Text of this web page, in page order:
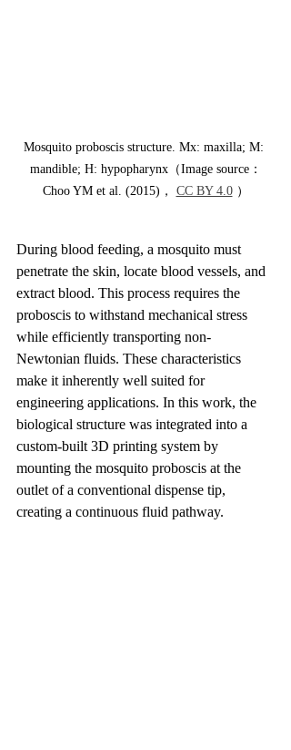
Mosquito proboscis structure. Mx: maxilla; M:
mandible; H: hypopharynx（Image source：
Choo YM et al. (2015)， CC BY 4.0 ）
During blood feeding, a mosquito must
penetrate the skin, locate blood vessels, and
extract blood. This process requires the
proboscis to withstand mechanical stress
while efficiently transporting non-
Newtonian fluids. These characteristics
make it inherently well suited for
engineering applications. In this work, the
biological structure was integrated into a
custom-built 3D printing system by
mounting the mosquito proboscis at the
outlet of a conventional dispense tip,
creating a continuous fluid pathway.